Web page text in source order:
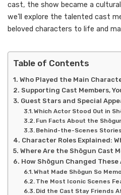
cast, the show became a
we’ll explore the talented cast
beloved characters to life and
Table of Contents
Who Played the Main
Supporting Cast Members,
Guest Stars and Special
Which Actor Stood Out in
Fun Facts About the
Behind-the-Scenes
Character Roles Explained:
Where Are the Shōgun Cast
How Shōgun Changed These
What Made Shōgun So
The Most Iconic Scenes
Did the Cast Stay Friends